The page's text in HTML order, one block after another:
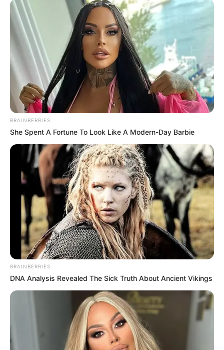
Get every story as it breaks
Name*
Email*